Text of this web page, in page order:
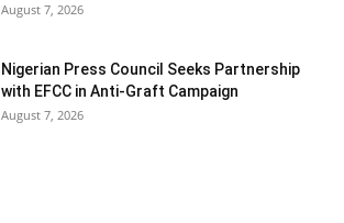
August 7, 2026
Nigerian Press Council Seeks Partnership
with EFCC in Anti-Graft Campaign
August 7, 2026